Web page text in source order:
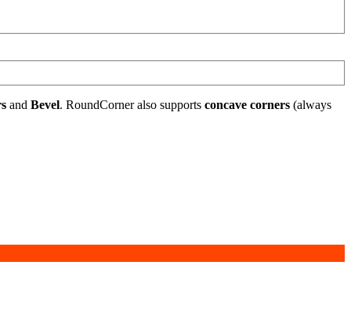
and Bevel. RoundCorner also supports concave corners (always